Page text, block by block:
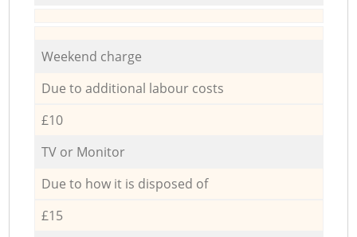
Weekend charge
Due to additional labour costs
£10
TV or Monitor
Due to how it is disposed of
£15